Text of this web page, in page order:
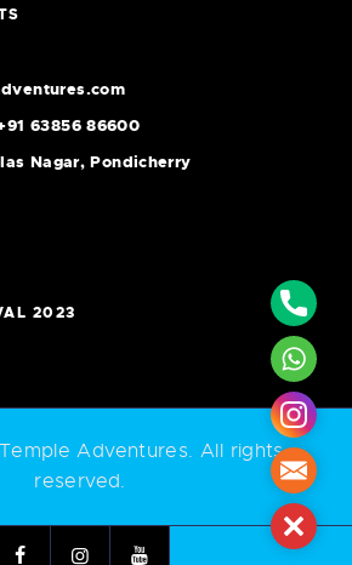
63856 86600
Nagar, Pondicherry
2023
Adventures. All rights
reserved.
Phone
Mail
Close